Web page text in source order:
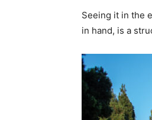
Seeing it in the
in hand, is a